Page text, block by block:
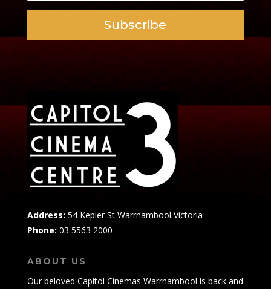
Subscribe
Address: 54 Kepler St Warrnambool Victoria
Phone: 03 5563 2000
ABOUT US
Our beloved Capitol Cinemas Warrnambool is back and